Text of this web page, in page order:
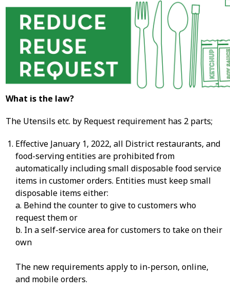
What is the law?
The Utensils etc. by Request requirement has 2 parts;
Effective January 1, 2022, all District restaurants, and
food-serving entities are prohibited from
automatically including small disposable food service
items in customer orders. Entities must keep small
disposable items either:
a. Behind the counter to give to customers who
request them or
b. In a self-service area for customers to take on their
own
The new requirements apply to in-person, online,
and mobile orders.